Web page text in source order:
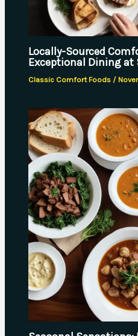
Locally-Sourced
Exceptional Dining at
Classic Comfort Foods /